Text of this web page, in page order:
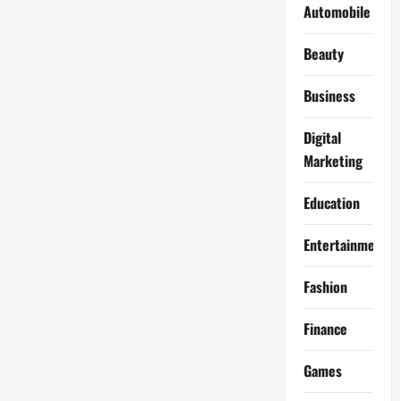
Automobile
Beauty
Business
Digital
Marketing
Education
Entertainment
Fashion
Finance
Games